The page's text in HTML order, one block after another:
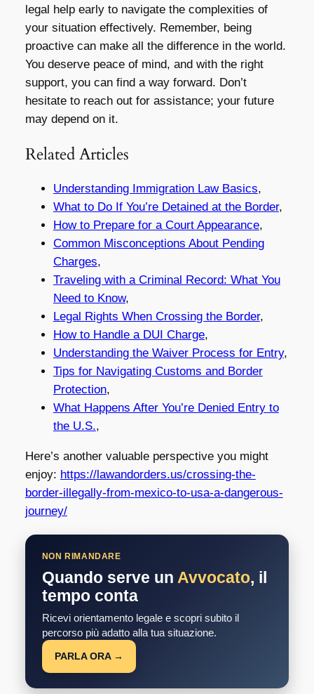
legal help early to navigate the complexities of
your situation effectively. Remember, being
proactive can make all the difference in the world.
You deserve peace of mind, and with the right
support, you can find a way forward. Don’t
hesitate to reach out for assistance; your future
may depend on it.
Related Articles
Understanding Immigration Law Basics,
What to Do If You’re Detained at the Border,
How to Prepare for a Court Appearance,
Common Misconceptions About Pending
Charges,
Traveling with a Criminal Record: What You
Need to Know,
Legal Rights When Crossing the Border,
How to Handle a DUI Charge,
Understanding the Waiver Process for Entry,
Tips for Navigating Customs and Border
Protection,
What Happens After You’re Denied Entry to
the U.S.,
Here’s another valuable perspective you might
enjoy: https://lawandorders.us/crossing-the-
border-illegally-from-mexico-to-usa-a-dangerous-
journey/
NON RIMANDARE
Quando serve un Avvocato, il
tempo conta
Ricevi orientamento legale e scopri subito il
percorso più adatto alla tua situazione.
PARLA ORA →